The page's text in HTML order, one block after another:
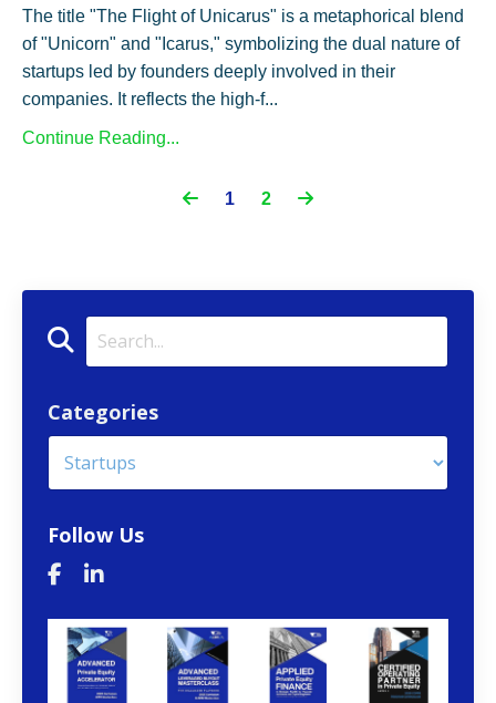
The title "The Flight of Unicarus" is a metaphorical blend
of "Unicorn" and "Icarus," symbolizing the dual nature of
startups led by founders deeply involved in their
companies. It reflects the high-f...
Continue Reading...
1 2
Categories
Follow Us